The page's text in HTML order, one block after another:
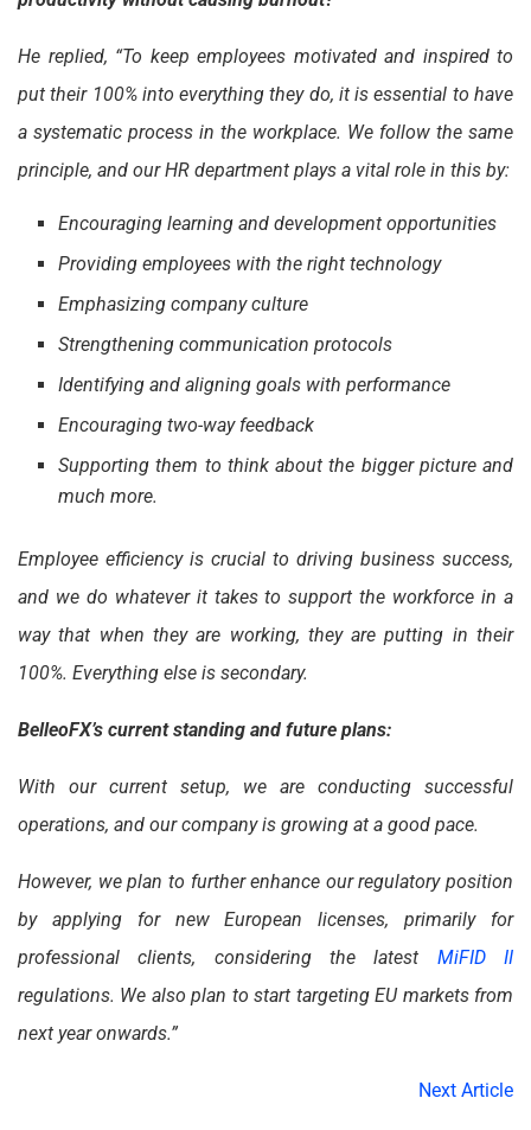
He replied, “To keep employees motivated and inspired to
put their 100% into everything they do, it is essential to have
a systematic process in the workplace. We follow the same
principle, and our HR department plays a vital role in this by:
Encouraging learning and development opportunities
Providing employees with the right technology
Emphasizing company culture
Strengthening communication protocols
Identifying and aligning goals with performance
Encouraging two-way feedback
Supporting them to think about the bigger picture and
much more.
Employee efficiency is crucial to driving business success,
and we do whatever it takes to support the workforce in a
way that when they are working, they are putting in their
100%. Everything else is secondary.
BelleoFX’s current standing and future plans:
With our current setup, we are conducting successful
operations, and our company is growing at a good pace.
However, we plan to further enhance our regulatory position
by applying for new European licenses, primarily for
professional clients, considering the latest MiFID II
regulations. We also plan to start targeting EU markets from
next year onwards.”
Next Article